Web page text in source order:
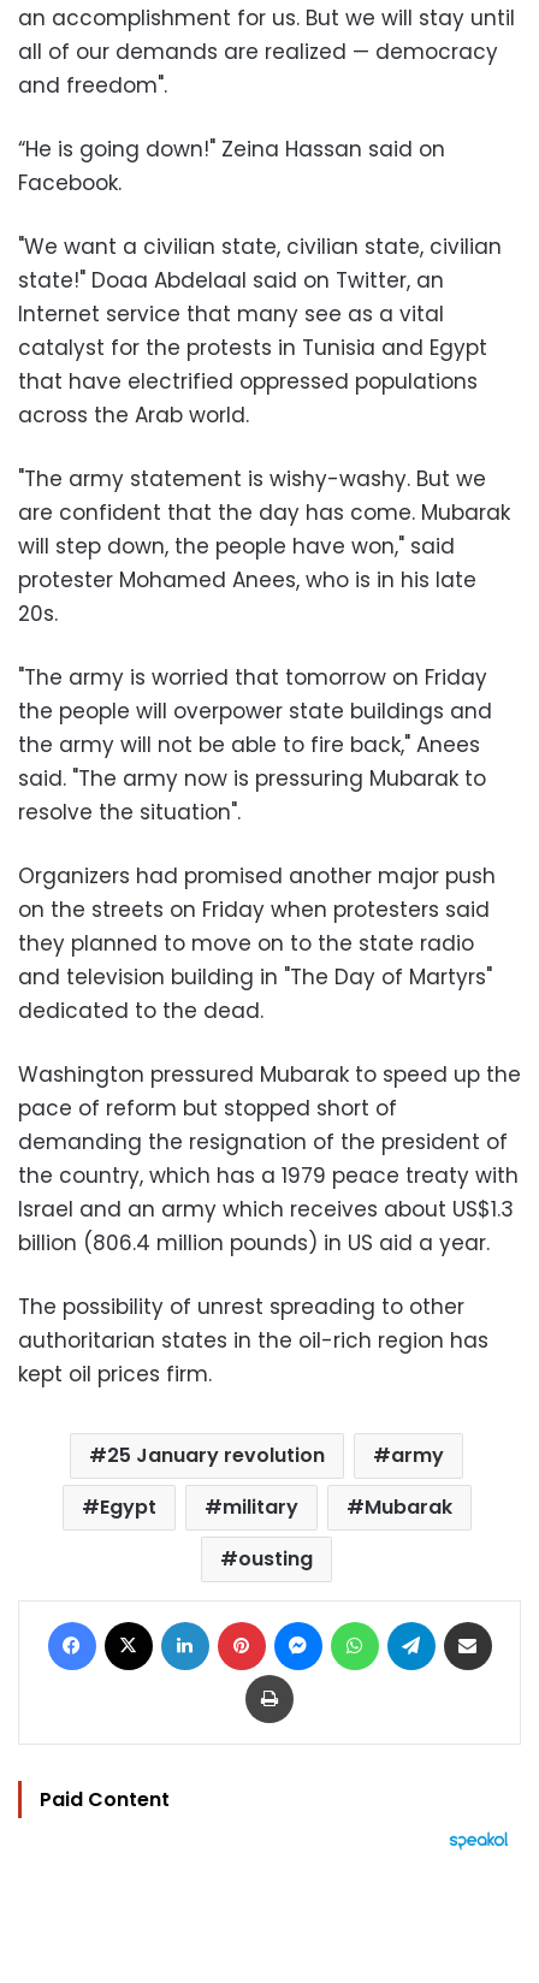
an accomplishment for us. But we will stay until
all of our demands are realized — democracy
and freedom."
“He is going down!" Zeina Hassan said on
Facebook.
"We want a civilian state, civilian state, civilian
state!" Doaa Abdelaal said on Twitter, an
Internet service that many see as a vital
catalyst for the protests in Tunisia and Egypt
that have electrified oppressed populations
across the Arab world.
"The army statement is wishy-washy. But we
are confident that the day has come. Mubarak
will step down, the people have won," said
protester Mohamed Anees, who is in his late
20s.
"The army is worried that tomorrow on Friday
the people will overpower state buildings and
the army will not be able to fire back," Anees
said. "The army now is pressuring Mubarak to
resolve the situation."
Organizers had promised another major push
on the streets on Friday when protesters said
they planned to move on to the state radio
and television building in "The Day of Martyrs"
dedicated to the dead.
Washington pressured Mubarak to speed up the
pace of reform but stopped short of
demanding the resignation of the president of
the country, which has a 1979 peace treaty with
Israel and an army which receives about US$1.3
billion (806.4 million pounds) in US aid a year.
The possibility of unrest spreading to other
authoritarian states in the oil-rich region has
kept oil prices firm.
25 January revolution
army
Egypt
military
Mubarak
ousting
Facebook LinkedIn Pinterest MessengerWhatsAppTelegram
Print
Paid Content